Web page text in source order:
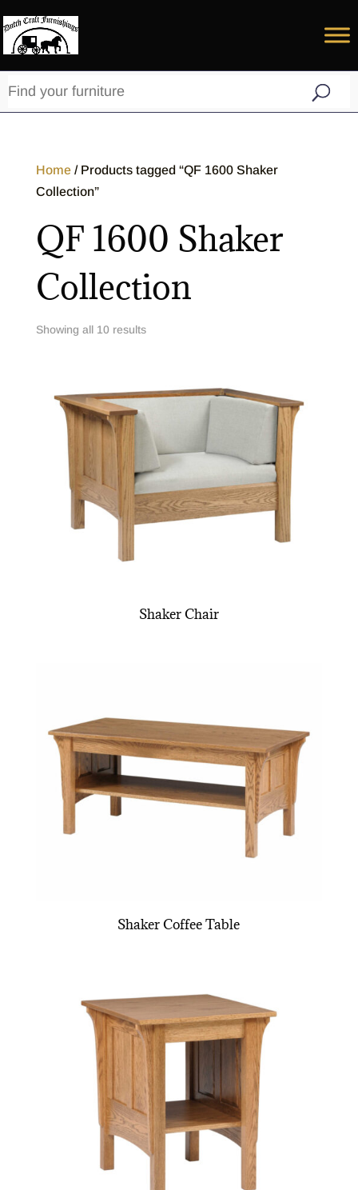
Home/ Products tagged “QF 1600 Shaker
Collection”
QF 1600 Shaker
Collection
Showing all 10 results
Shaker Chair
Shaker Coffee Table